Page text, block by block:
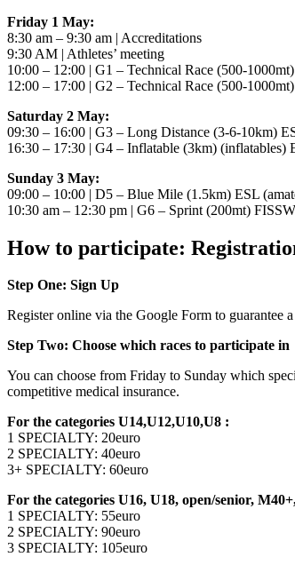
Friday 1 May:
8:30 am – 9:30 am | Accreditations
9:30 AM | Athletes’ meeting
10:00 – 12:00 | G1 – Technical Race (500-
12:00 – 17:00 | G2 – Technical Race (500-
Saturday 2 May:
09:30 – 16:00 | G3 – Long Distance (3-6-10km)
16:30 – 17:30 | G4 – Inflatable (3km) (inflatables)
Sunday 3 May:
09:00 – 10:00 | D5 – Blue Mile (1.5km) ESL
10:30 am – 12:30 pm | G6 – Sprint (200mt) FISSW
How to participate:
Step One: Sign Up
Register online via the Google Form to guarantee
Step Two: Choose which races to participate in
You can choose from Friday to Sunday which
competitive medical insurance.
For the categories U14,U12,U10,U8 :
1 SPECIALTY: 20euro
2 SPECIALTY: 40euro
3+ SPECIALTY: 60euro
For the categories U16, U18, open/senior,
1 SPECIALTY: 55euro
2 SPECIALTY: 90euro
3 SPECIALTY: 105euro